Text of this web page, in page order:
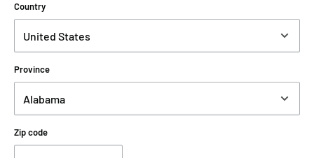
Country
Province
Zip code